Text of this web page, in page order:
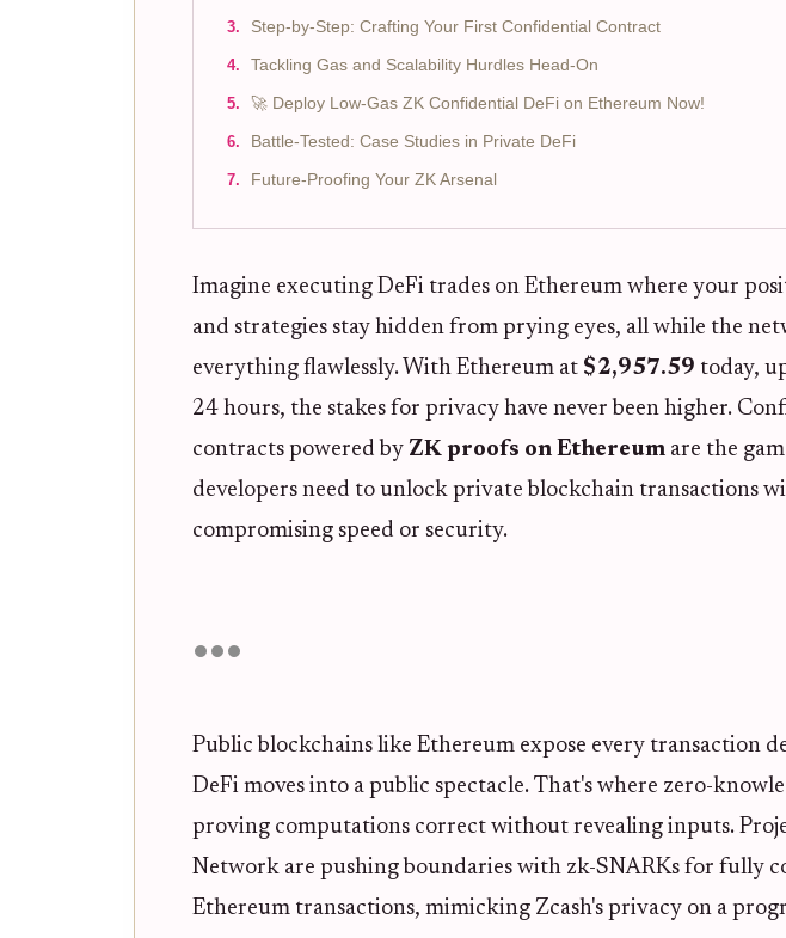
Step-by-Step: Crafting Your First Confidential Contract
Tackling Gas and Scalability Hurdles Head-On
🚀 Deploy Low-Gas ZK Confidential DeFi on Ethereum Now!
Battle-Tested: Case Studies in Private DeFi
Future-Proofing Your ZK Arsenal
Imagine executing DeFi trades on Ethereum where your
and strategies stay hidden from prying eyes, all while the
everything flawlessly. With Ethereum at $2,957.59 today,
24 hours, the stakes for privacy have never been higher.
contracts powered by ZK proofs on Ethereum are the
developers need to unlock private blockchain transactions
compromising speed or security.
Public blockchains like Ethereum expose every transaction
DeFi moves into a public spectacle. That's where zero-
proving computations correct without revealing inputs.
Network are pushing boundaries with zk-SNARKs for fully
Ethereum transactions, mimicking Zcash's privacy on a